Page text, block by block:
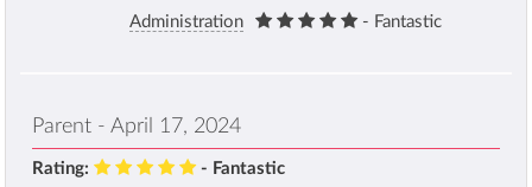
Administration
- Fantastic
Parent - April 17, 2024
Rating: - Fantastic